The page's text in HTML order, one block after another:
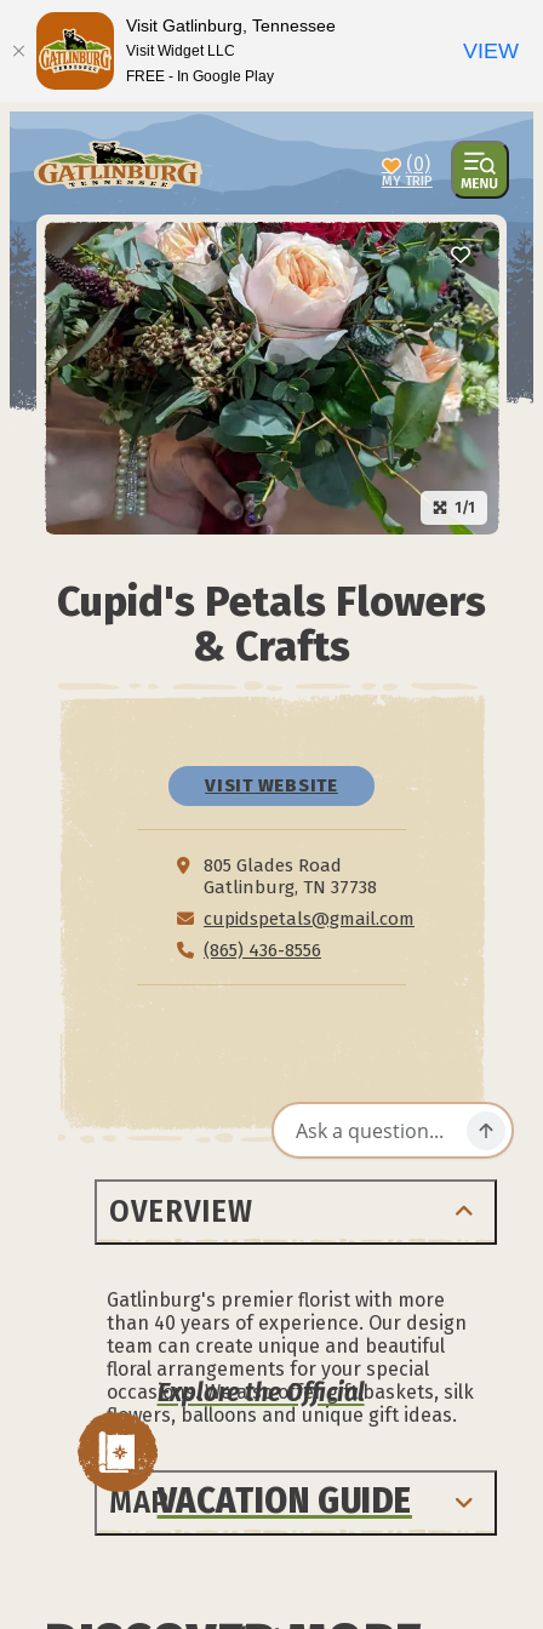
(0)
1/1
Cupid's Petals Flowers
& Crafts
VISIT WEBSITE
805 Glades Road
Gatlinburg, TN 37738
cupidspetals@gmail.com
(865) 436-8556
OVERVIEW
Gatlinburg's premier florist with more
than 40 years of experience. Our design
team can create unique and beautiful
floral arrangements for your special
occasions. We also offer gift baskets, silk
flowers, balloons and unique gift ideas.
MAP
Explore the Official
VACATION GUIDE
top-anchor
top-anchor
Visit Gatlinburg, Tennessee
Visit Widget LLC
FREE - In Google Play
VIEW